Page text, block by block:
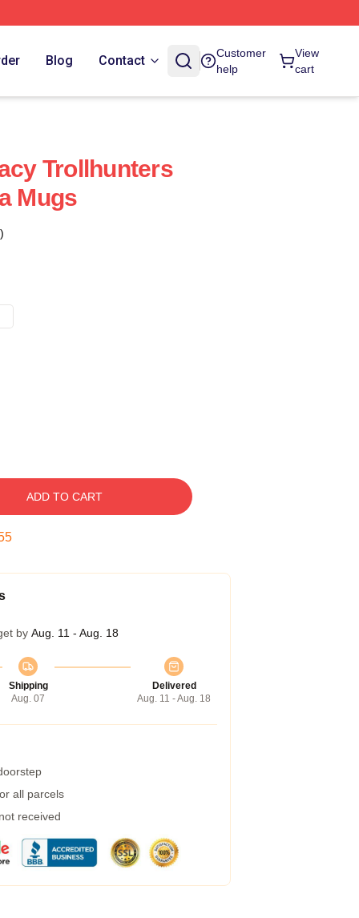
Blog Contact
Customer
help
View
cart
Trollhunters
Mugs
ADD TO CART
by Aug. 11 - Aug. 18
Shipping
Aug. 07
Delivered
Aug. 11 - Aug. 18
all parcels
received